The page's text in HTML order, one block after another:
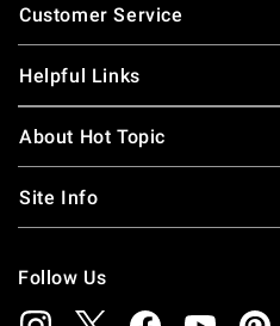
Customer Service
Helpful Links
About Hot Topic
Site Info
Follow Us